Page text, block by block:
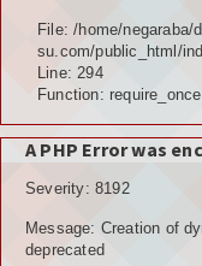
File: /home/negaraba/
su.com/public_html/
Line: 294
Function: require_once
A PHP Error was
Severity: 8192
Message: Creation of
deprecated